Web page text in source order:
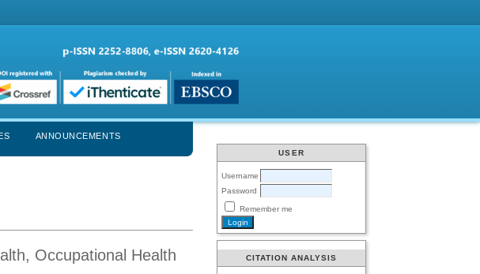
USER
Username
Password
Remember me
CITATION ANALYSIS
ANNOUNCEMENTS
Occupational Health